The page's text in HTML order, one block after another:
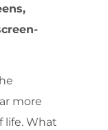
more
life. What